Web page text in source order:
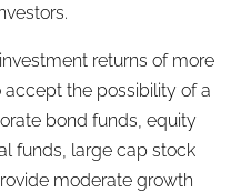
returns of more
accept the possibility of a
bond funds, equity
funds, large cap stock
moderate growth